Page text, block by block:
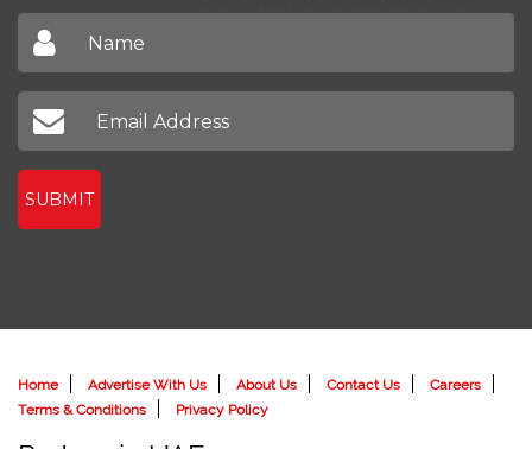
SUBMIT
Home Advertise With Us About Us Contact Us
Careers
Terms & Conditions
Privacy Policy